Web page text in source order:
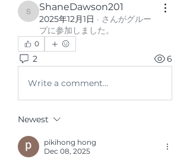
ShaneDawson201
ShaneDawson201
2025年12月1日 · さんがグルー
プに参加しました。
0
2 6
Write a comment...
Newest
pikihong hong
Dec 08, 2025